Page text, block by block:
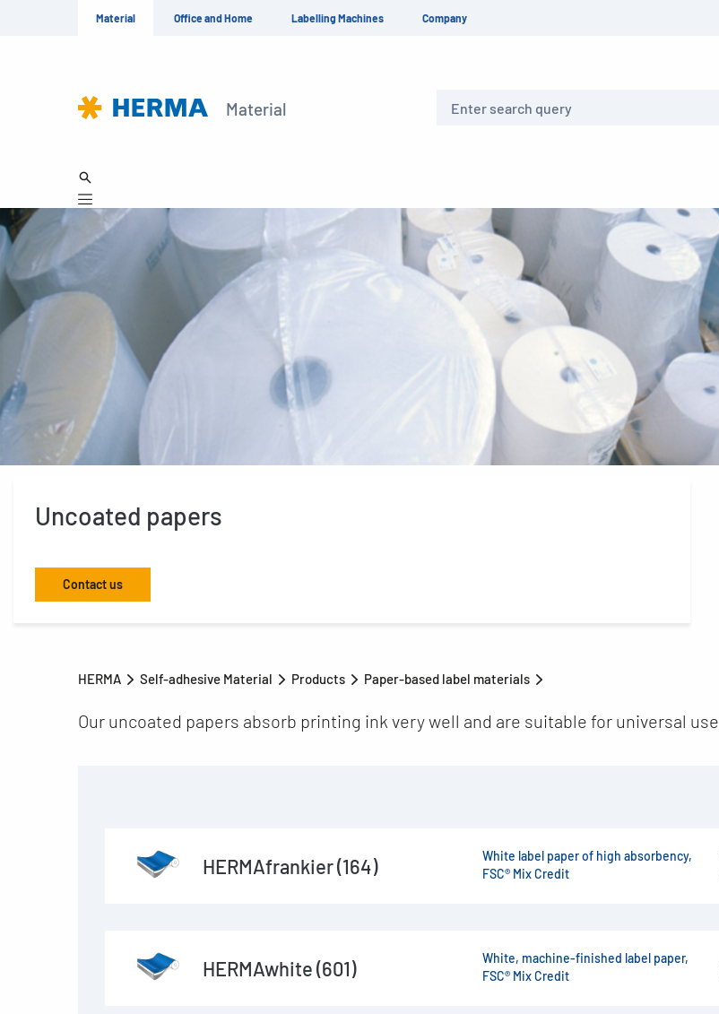
Material Office and Home Labelling Machines Company
Material
Uncoated papers
Contact us
HERMA Self-adhesive Material Products Paper-based label materials
Our uncoated papers absorb printing ink very well and are suitable for universal use.
HERMAfrankier (164)
White label paper of high absorbency,
FSC® Mix Credit
HERMAwhite (601)
White, machine-finished label paper,
FSC® Mix Credit